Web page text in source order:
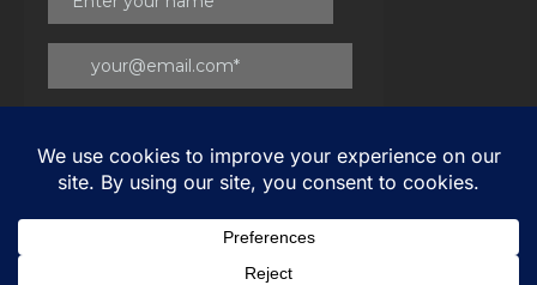
Gateway Group. All Rights Reserved |